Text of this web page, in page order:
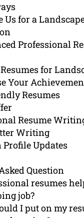
Us for a
Professional
for
Your
Resumes
Resume
Writing
Updates
Question
resumes
job?
I put on my